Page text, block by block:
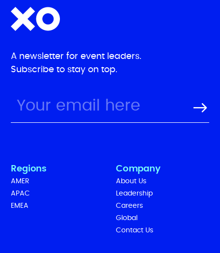
A newsletter for event leaders.
Subscribe to stay on top.
Regions
AMER
APAC
EMEA
Company
About Us
Leadership
Careers
Global
Contact Us